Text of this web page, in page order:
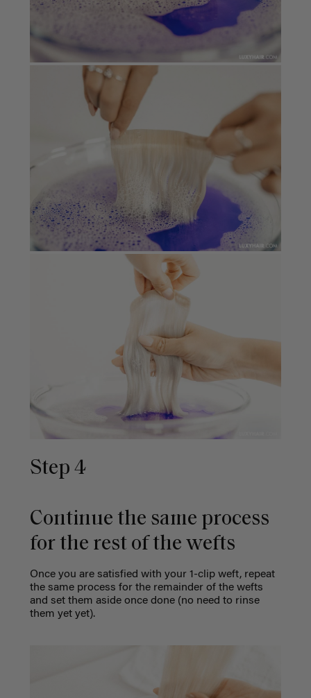
Step 4
Continue the same process
for the rest of the wefts
Once you are satisfied with your 1-clip weft, repeat
the same process for the remainder of the wefts
and set them aside once done (no need to rinse
them yet yet).